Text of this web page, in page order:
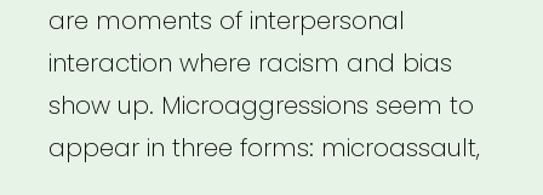
are moments of interpersonal
interaction where racism and bias
show up. Microaggressions seem to
appear in three forms: microassault,